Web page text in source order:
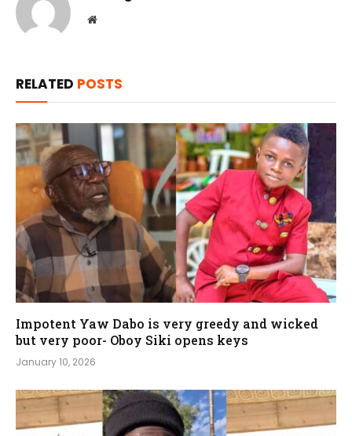
Website
RELATED POSTS
Impotent Yaw Dabo is very greedy and wicked
but very poor- Oboy Siki opens keys
January 10, 2026